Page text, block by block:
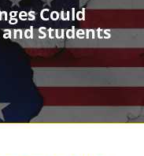
Could
Students